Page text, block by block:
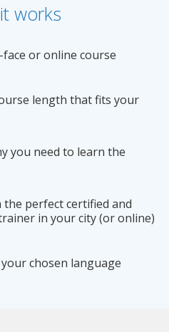
works
or online course
length that fits your
you need to learn the
the perfect certified and
in your city (or online)
chosen language